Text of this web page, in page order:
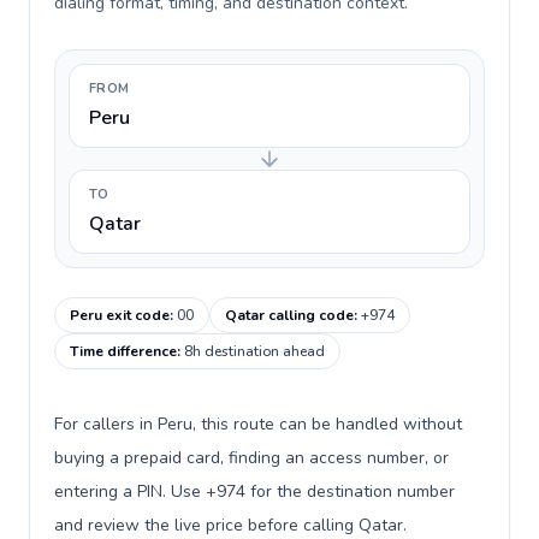
FROM
Peru
TO
Qatar
Peru exit code:00 Qatar calling code:+974
Time difference: 8h destination ahead
For callers in Peru, this route can be handled without
buying a prepaid card, finding an access number, or
entering a PIN. Use +974 for the destination number
and review the live price before calling Qatar.